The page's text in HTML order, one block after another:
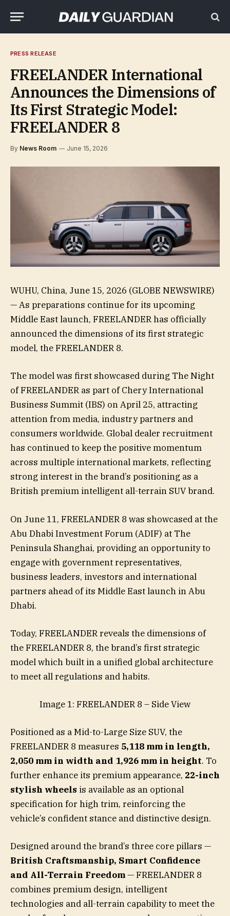
PRESS RELEASE
FREELANDER International
Announces the Dimensions of
Its First Strategic Model:
FREELANDER 8
By News Room June 15, 2026
WUHU, China, June 15, 2026 (GLOBE NEWSWIRE)
— As preparations continue for its upcoming
Middle East launch, FREELANDER has officially
announced the dimensions of its first strategic
model, the FREELANDER 8.
The model was first showcased during The Night
of FREELANDER as part of Chery International
Business Summit (IBS) on April 25, attracting
attention from media, industry partners and
consumers worldwide. Global dealer recruitment
has continued to keep the positive momentum
across multiple international markets, reflecting
strong interest in the brand’s positioning as a
British premium intelligent all-terrain SUV brand.
On June 11, FREELANDER 8 was showcased at the
Abu Dhabi Investment Forum (ADIF) at The
Peninsula Shanghai, providing an opportunity to
engage with government representatives,
business leaders, investors and international
partners ahead of its Middle East launch in Abu
Dhabi.
Today, FREELANDER reveals the dimensions of
the FREELANDER 8, the brand’s first strategic
model which built in a unified global architecture
to meet all regulations and habits.
Image 1: FREELANDER 8 – Side View
Positioned as a Mid-to-Large Size SUV, the
FREELANDER 8 measures 5,118 mm in length,
2,050 mm in width and 1,926 mm in height. To
further enhance its premium appearance, 22-inch
stylish wheels is available as an optional
specification for high trim, reinforcing the
vehicle’s confident stance and distinctive design.
Designed around the brand’s three core pillars —
British Craftsmanship, Smart Confidence
and All-Terrain Freedom— FREELANDER 8
combines premium design, intelligent
technologies and all-terrain capability to meet the